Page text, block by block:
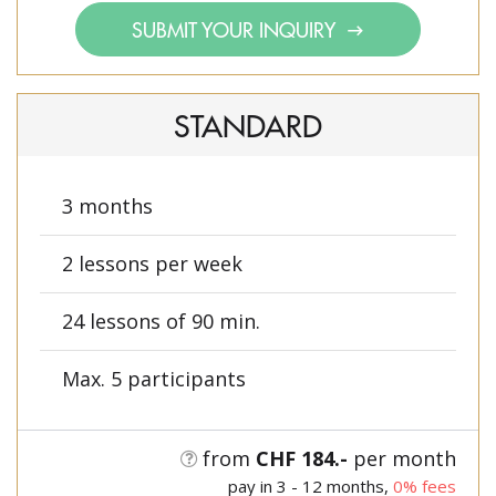
SUBMIT YOUR INQUIRY
STANDARD
3 months
2 lessons per week
24 lessons of 90 min.
Max. 5 participants
from CHF 184.- per month
pay in 3 - 12 months, 0% fees